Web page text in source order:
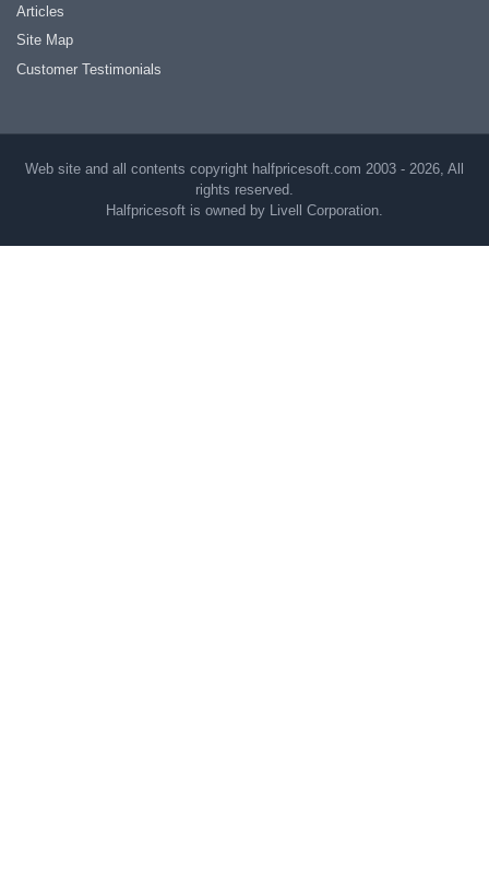
Articles
Site Map
Customer Testimonials
Web site and all contents copyright halfpricesoft.com 2003 - 2026, All
rights reserved.
Halfpricesoft is owned by Livell Corporation.